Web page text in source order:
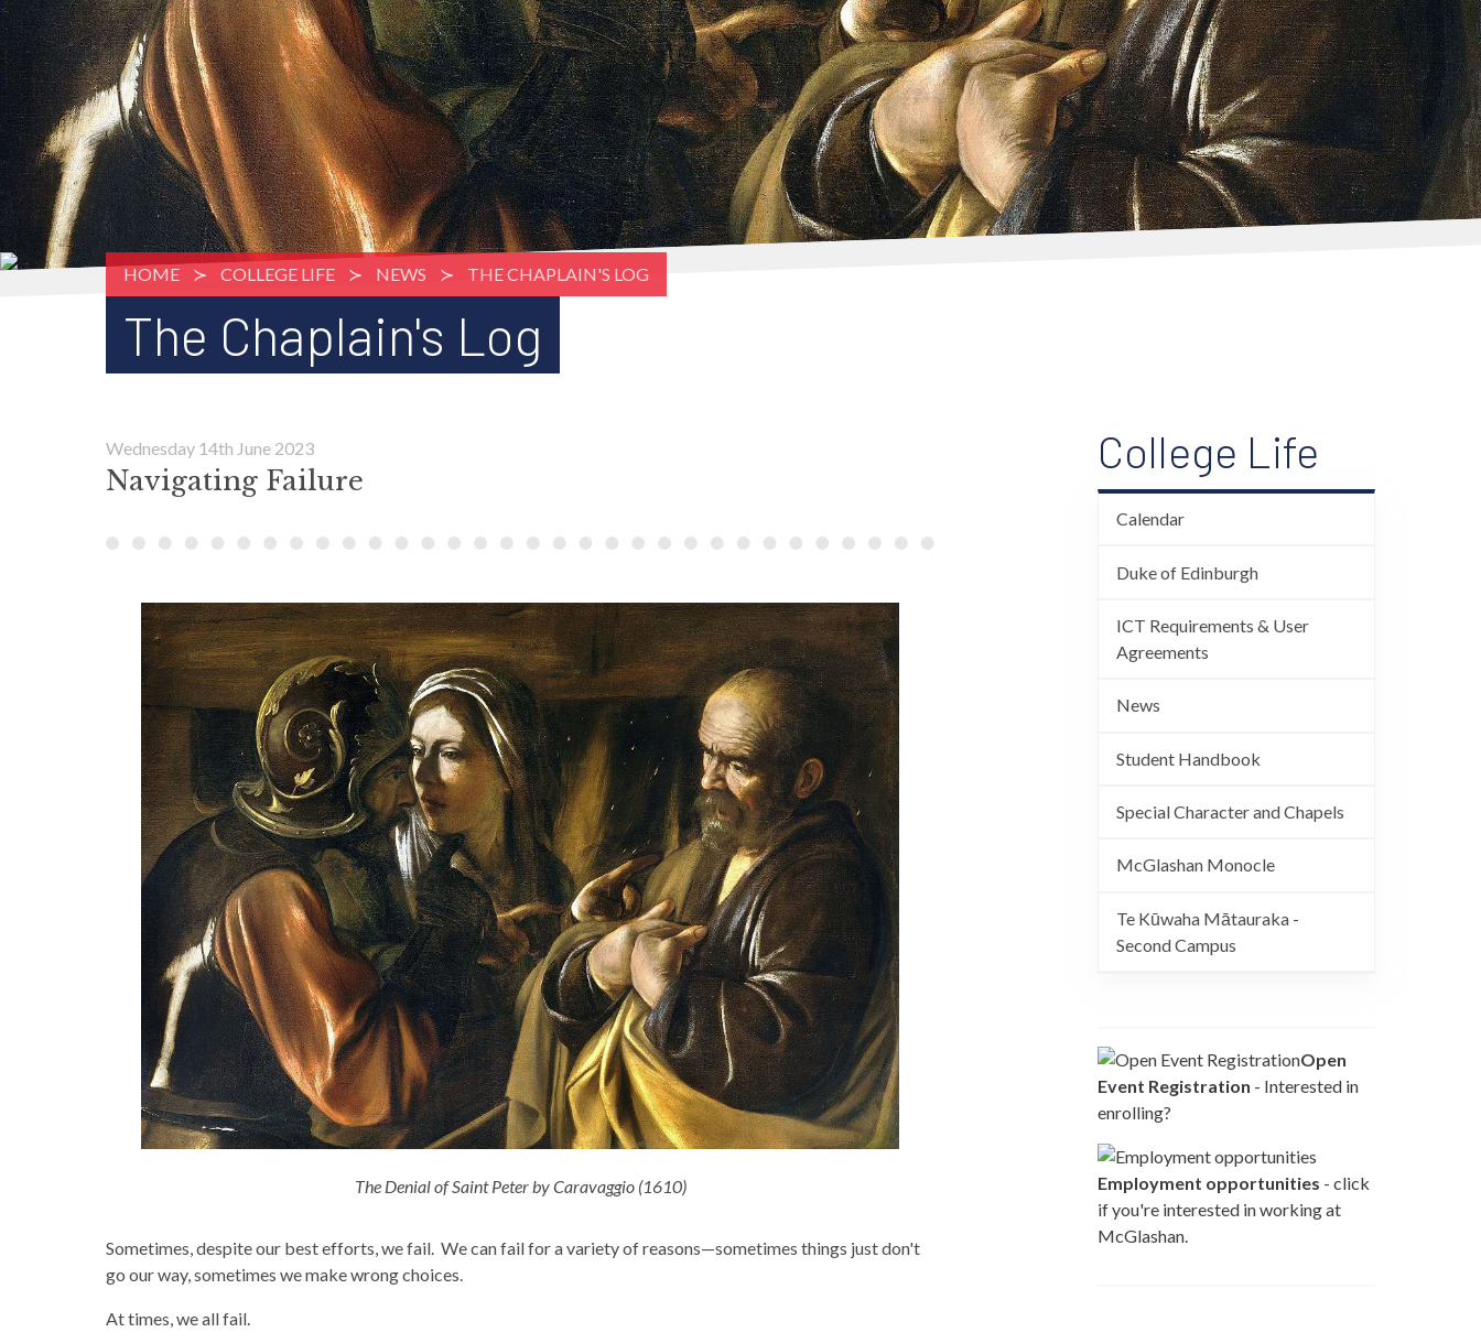
HOME COLLEGE LIFE NEWS THE CHAPLAIN'S LOG
The Chaplain's Log
Wednesday 14th June 2023
Navigating Failure
The Denial of Saint Peter by Caravaggio (1610)
Sometimes, despite our best efforts, we fail. We can fail for a variety of reasons—sometimes things just don't
go our way, sometimes we make wrong choices.
At times, we all fail.
College Life
Calendar
Duke of Edinburgh
ICT Requirements & User
Agreements
News
Student Handbook
Special Character and Chapels
McGlashan Monocle
Te Kūwaha Mātauraka -
Second Campus
Open
Event Registration - Interested in
enrolling?
Employment opportunities - click
if you're interested in working at
McGlashan.